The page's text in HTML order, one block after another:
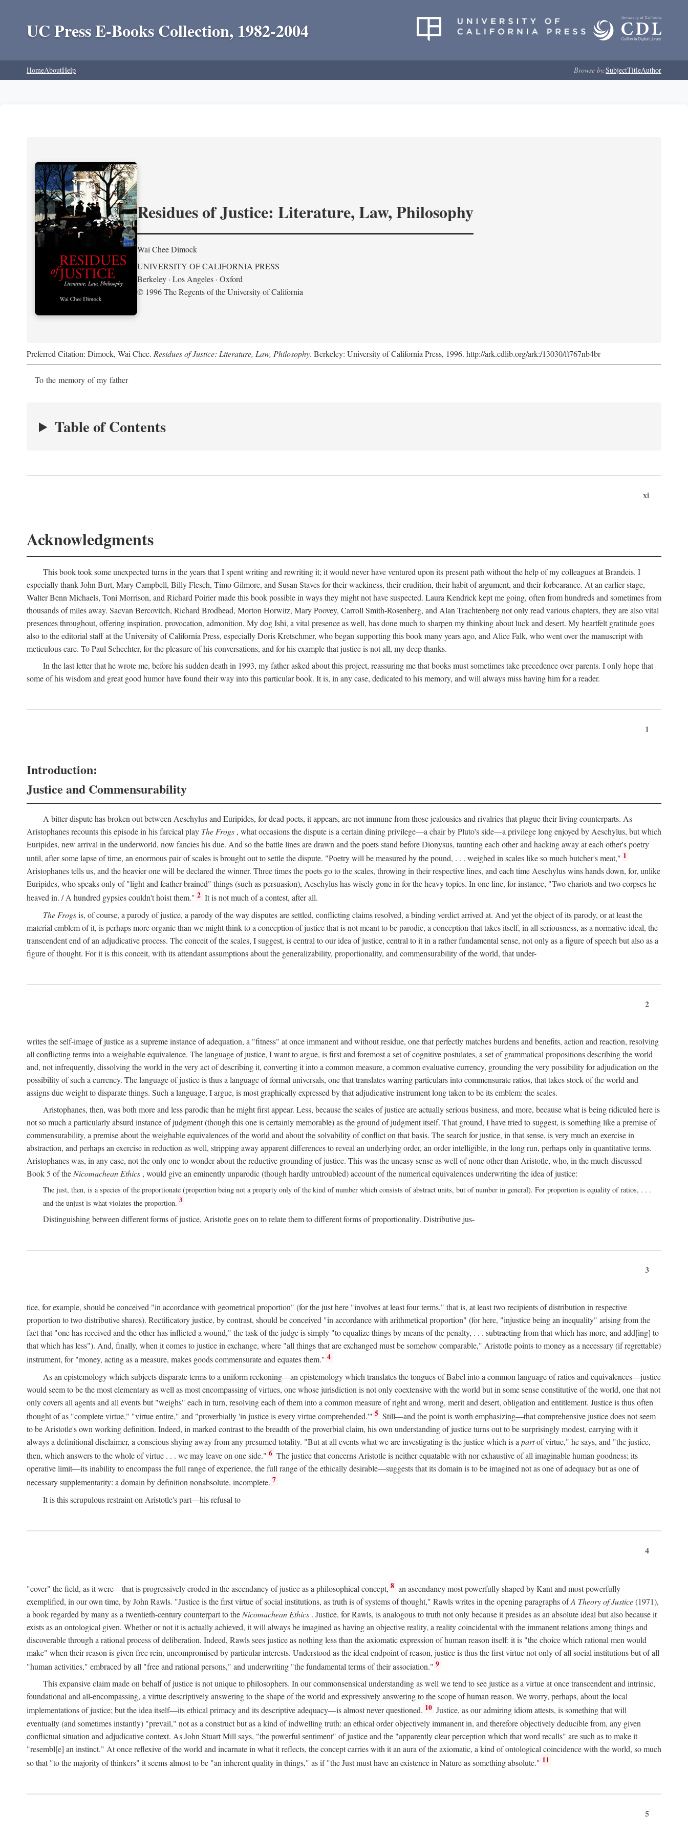
UC Press E-Books Collection, 1982-2004
HomeAboutHelp Browse by:SubjectTitleAuthor
Residues of Justice: Literature, Law, Philosophy
Wai Chee Dimock
UNIVERSITY OF CALIFORNIA PRESS
Berkeley · Los Angeles · Oxford
© 1996 The Regents of the University of California
Preferred Citation: Dimock, Wai Chee. Residues of Justice: Literature, Law, Philosophy. Berkeley: University of California Press, 1996. http://ark.cdlib.org/ark:/13030/ft767nb4br
To the memory of my father
Table of Contents
xi
Acknowledgments
This book took some unexpected turns in the years that I spent writing and rewriting it; it would never have ventured upon its present path without the help of my colleagues at Brandeis. I
especially thank John Burt, Mary Campbell, Billy Flesch, Timo Gilmore, and Susan Staves for their wackiness, their erudition, their habit of argument, and their forbearance. At an earlier stage,
Walter Benn Michaels, Toni Morrison, and Richard Poirier made this book possible in ways they might not have suspected. Laura Kendrick kept me going, often from hundreds and sometimes from
thousands of miles away. Sacvan Bercovitch, Richard Brodhead, Morton Horwitz, Mary Poovey, Carroll Smith-Rosenberg, and Alan Trachtenberg not only read various chapters, they are also vital
presences throughout, offering inspiration, provocation, admonition. My dog Ishi, a vital presence as well, has done much to sharpen my thinking about luck and desert. My heartfelt gratitude goes
also to the editorial staff at the University of California Press, especially Doris Kretschmer, who began supporting this book many years ago, and Alice Falk, who went over the manuscript with
meticulous care. To Paul Schechter, for the pleasure of his conversations, and for his example that justice is not all, my deep thanks.
In the last letter that he wrote me, before his sudden death in 1993, my father asked about this project, reassuring me that books must sometimes take precedence over parents. I only hope that
some of his wisdom and great good humor have found their way into this particular book. It is, in any case, dedicated to his memory, and will always miss having him for a reader.
1
Introduction:
Justice and Commensurability
A bitter dispute has broken out between Aeschylus and Euripides, for dead poets, it appears, are not immune from those jealousies and rivalries that plague their living counterparts. As
Aristophanes recounts this episode in his farcical play The Frogs , what occasions the dispute is a certain dining privilege—a chair by Pluto's side—a privilege long enjoyed by Aeschylus, but which
Euripides, new arrival in the underworld, now fancies his due. And so the battle lines are drawn and the poets stand before Dionysus, taunting each other and hacking away at each other's poetry
until, after some lapse of time, an enormous pair of scales is brought out to settle the dispute. "Poetry will be measured by the pound, . . . weighed in scales like so much butcher's meat," 1
Aristophanes tells us, and the heavier one will be declared the winner. Three times the poets go to the scales, throwing in their respective lines, and each time Aeschylus wins hands down, for, unlike
Euripides, who speaks only of "light and feather-brained" things (such as persuasion), Aeschylus has wisely gone in for the heavy topics. In one line, for instance, "Two chariots and two corpses he
heaved in. / A hundred gypsies couldn't hoist them." 2 It is not much of a contest, after all.
The Frogsis, of course, a parody of justice, a parody of the way disputes are settled, conflicting claims resolved, a binding verdict arrived at. And yet the object of its parody, or at least the
material emblem of it, is perhaps more organic than we might think to a conception of justice that is not meant to be parodic, a conception that takes itself, in all seriousness, as a normative ideal, the
transcendent end of an adjudicative process. The conceit of the scales, I suggest, is central to our idea of justice, central to it in a rather fundamental sense, not only as a figure of speech but also as a
figure of thought. For it is this conceit, with its attendant assumptions about the generalizability, proportionality, and commensurability of the world, that under-
2
writes the self-image of justice as a supreme instance of adequation, a "fitness" at once immanent and without residue, one that perfectly matches burdens and benefits, action and reaction, resolving
all conflicting terms into a weighable equivalence. The language of justice, I want to argue, is first and foremost a set of cognitive postulates, a set of grammatical propositions describing the world
and, not infrequently, dissolving the world in the very act of describing it, converting it into a common measure, a common evaluative currency, grounding the very possibility for adjudication on the
possibility of such a currency. The language of justice is thus a language of formal universals, one that translates warring particulars into commensurate ratios, that takes stock of the world and
assigns due weight to disparate things. Such a language, I argue, is most graphically expressed by that adjudicative instrument long taken to be its emblem: the scales.
Aristophanes, then, was both more and less parodic than he might first appear. Less, because the scales of justice are actually serious business, and more, because what is being ridiculed here is
not so much a particularly absurd instance of judgment (though this one is certainly memorable) as the ground of judgment itself. That ground, I have tried to suggest, is something like a premise of
commensurability, a premise about the weighable equivalences of the world and about the solvability of conflict on that basis. The search for justice, in that sense, is very much an exercise in
abstraction, and perhaps an exercise in reduction as well, stripping away apparent differences to reveal an underlying order, an order intelligible, in the long run, perhaps only in quantitative terms.
Aristophanes was, in any case, not the only one to wonder about the reductive grounding of justice. This was the uneasy sense as well of none other than Aristotle, who, in the much-discussed
Book 5 of the Nicomachean Ethics , would give an eminently unparodic (though hardly untroubled) account of the numerical equivalences underwriting the idea of justice:
The just, then, is a species of the proportionate (proportion being not a property only of the kind of number which consists of abstract units, but of number in general). For proportion is equality of ratios, . . .
and the unjust is what violates the proportion. 3
Distinguishing between different forms of justice, Aristotle goes on to relate them to different forms of proportionality. Distributive jus-
3
tice, for example, should be conceived "in accordance with geometrical proportion" (for the just here "involves at least four terms," that is, at least two recipients of distribution in respective
proportion to two distributive shares). Rectificatory justice, by contrast, should be conceived "in accordance with arithmetical proportion" (for here, "injustice being an inequality" arising from the
fact that "one has received and the other has inflicted a wound," the task of the judge is simply "to equalize things by means of the penalty, . . . subtracting from that which has more, and add[ing] to
that which has less"). And, finally, when it comes to justice in exchange, where "all things that are exchanged must be somehow comparable," Aristotle points to money as a necessary (if regrettable)
instrument, for "money, acting as a measure, makes goods commensurate and equates them." 4
As an epistemology which subjects disparate terms to a uniform reckoning—an epistemology which translates the tongues of Babel into a common language of ratios and equivalences—justice
would seem to be the most elementary as well as most encompassing of virtues, one whose jurisdiction is not only coextensive with the world but in some sense constitutive of the world, one that not
only covers all agents and all events but "weighs" each in turn, resolving each of them into a common measure of right and wrong, merit and desert, obligation and entitlement. Justice is thus often
thought of as "complete virtue," "virtue entire," and "proverbially 'in justice is every virtue comprehended.'" 5 Still—and the point is worth emphasizing—that comprehensive justice does not seem
to be Aristotle's own working definition. Indeed, in marked contrast to the breadth of the proverbial claim, his own understanding of justice turns out to be surprisingly modest, carrying with it
always a definitional disclaimer, a conscious shying away from any presumed totality. "But at all events what we are investigating is the justice which is a partof virtue," he says, and "the justice,
then, which answers to the whole of virtue . . . we may leave on one side." 6 The justice that concerns Aristotle is neither equatable with nor exhaustive of all imaginable human goodness; its
operative limit—its inability to encompass the full range of experience, the full range of the ethically desirable—suggests that its domain is to be imagined not as one of adequacy but as one of
necessary supplementarity: a domain by definition nonabsolute, incomplete. 7
It is this scrupulous restraint on Aristotle's part—his refusal to
4
"cover" the field, as it were—that is progressively eroded in the ascendancy of justice as a philosophical concept, 8 an ascendancy most powerfully shaped by Kant and most powerfully
exemplified, in our own time, by John Rawls. "Justice is the first virtue of social institutions, as truth is of systems of thought," Rawls writes in the opening paragraphs ofA Theory of Justice(1971),
a book regarded by many as a twentieth-century counterpart to the Nicomachean Ethics . Justice, for Rawls, is analogous to truth not only because it presides as an absolute ideal but also because it
exists as an ontological given. Whether or not it is actually achieved, it will always be imagined as having an objective reality, a reality coincidental with the immanent relations among things and
discoverable through a rational process of deliberation. Indeed, Rawls sees justice as nothing less than the axiomatic expression of human reason itself: it is "the choice which rational men would
make" when their reason is given free rein, uncompromised by particular interests. Understood as the ideal endpoint of reason, justice is thus the first virtue not only of all social institutions but of all
"human activities," embraced by all "free and rational persons," and underwriting "the fundamental terms of their association." 9
This expansive claim made on behalf of justice is not unique to philosophers. In our commonsensical understanding as well we tend to see justice as a virtue at once transcendent and intrinsic,
foundational and all-encompassing, a virtue descriptively answering to the shape of the world and expressively answering to the scope of human reason. We worry, perhaps, about the local
implementations of justice; but the idea itself—its ethical primacy and its descriptive adequacy—is almost never questioned. 10 Justice, as our admiring idiom attests, is something that will
eventually (and sometimes instantly) "prevail," not as a construct but as a kind of indwelling truth: an ethical order objectively immanent in, and therefore objectively deducible from, any given
conflictual situation and adjudicative context. As John Stuart Mill says, "the powerful sentiment" of justice and the "apparently clear perception which that word recalls" are such as to make it
"resembl[e] an instinct." At once reflexive of the world and incarnate in what it reflects, the concept carries with it an aura of the axiomatic, a kind of ontological coincidence with the world, so much
so that "to the majority of thinkers" it seems almost to be "an inherent quality in things," as if "the Just must have an existence in Nature as something absolute." 11
5